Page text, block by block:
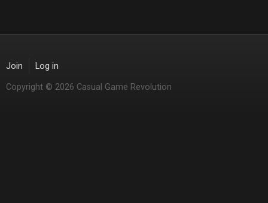
Join Log in
Copyright © 2026 Casual Game Revolution